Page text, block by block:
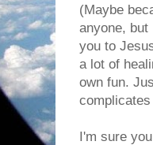
(Maybe
anyone,
you to
a lot of
own fun.
I'm sure